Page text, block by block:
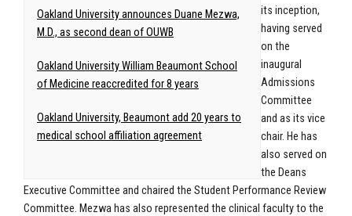
Oakland University announces Duane Mezwa,
M.D., as second dean of OUWB
Oakland University William Beaumont School
of Medicine reaccredited for 8 years
Oakland University, Beaumont add 20 years to
medical school affiliation agreement
its inception,
having served
on the
inaugural
Admissions
Committee
and as its vice
chair. He has
also served on
the Deans
Executive Committee and chaired the Student Performance Review
Committee. Mezwa has also represented the clinical faculty to the